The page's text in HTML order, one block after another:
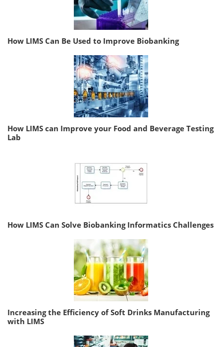
How LIMS Can Be Used to Improve Biobanking
How LIMS can Improve your Food and Beverage Testing
Lab
How LIMS Can Solve Biobanking Informatics Challenges
Increasing the Efficiency of Soft Drinks Manufacturing
with LIMS